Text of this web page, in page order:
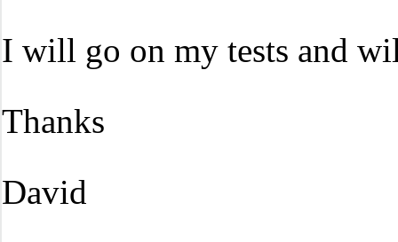
I will go on my tests and
Thanks
David